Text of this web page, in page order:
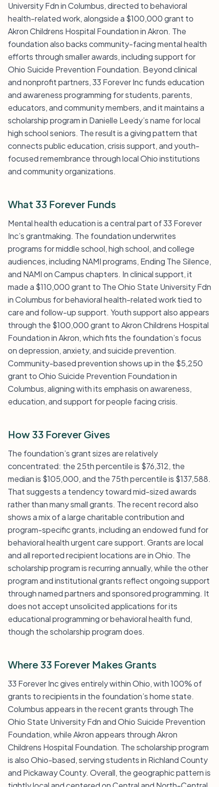
University Fdn in Columbus, directed to behavioral
health-related work, alongside a $100,000 grant to
Akron Childrens Hospital Foundation in Akron. The
foundation also backs community-facing mental health
efforts through smaller awards, including support for
Ohio Suicide Prevention Foundation. Beyond clinical
and nonprofit partners, 33 Forever Inc funds education
and awareness programming for students, parents,
educators, and community members, and it maintains a
scholarship program in Danielle Leedy’s name for local
high school seniors. The result is a giving pattern that
connects public education, crisis support, and youth-
focused remembrance through local Ohio institutions
and community organizations.
What 33 Forever Funds
Mental health education is a central part of 33 Forever
Inc’s grantmaking. The foundation underwrites
programs for middle school, high school, and college
audiences, including NAMI programs, Ending The Silence,
and NAMI on Campus chapters. In clinical support, it
made a $110,000 grant to The Ohio State University Fdn
in Columbus for behavioral health-related work tied to
care and follow-up support. Youth support also appears
through the $100,000 grant to Akron Childrens Hospital
Foundation in Akron, which fits the foundation’s focus
on depression, anxiety, and suicide prevention.
Community-based prevention shows up in the $5,250
grant to Ohio Suicide Prevention Foundation in
Columbus, aligning with its emphasis on awareness,
education, and support for people facing crisis.
How 33 Forever Gives
The foundation’s grant sizes are relatively
concentrated: the 25th percentile is $76,312, the
median is $105,000, and the 75th percentile is $137,588.
That suggests a tendency toward mid-sized awards
rather than many small grants. The recent record also
shows a mix of a large charitable contribution and
program-specific grants, including an endowed fund for
behavioral health urgent care support. Grants are local
and all reported recipient locations are in Ohio. The
scholarship program is recurring annually, while the other
program and institutional grants reflect ongoing support
through named partners and sponsored programming. It
does not accept unsolicited applications for its
educational programming or behavioral health fund,
though the scholarship program does.
Where 33 Forever Makes Grants
33 Forever Inc gives entirely within Ohio, with 100% of
grants to recipients in the foundation’s home state.
Columbus appears in the recent grants through The
Ohio State University Fdn and Ohio Suicide Prevention
Foundation, while Akron appears through Akron
Childrens Hospital Foundation. The scholarship program
is also Ohio-based, serving students in Richland County
and Pickaway County. Overall, the geographic pattern is